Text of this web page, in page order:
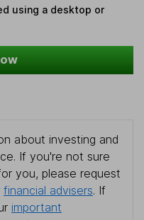
using a desktop or
about investing and
If you're not sure
you, please request
financial advisers. If
important